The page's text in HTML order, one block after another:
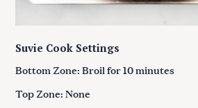
Suvie Cook Settings
Bottom Zone: Broil for 10 minutes
Top Zone: None